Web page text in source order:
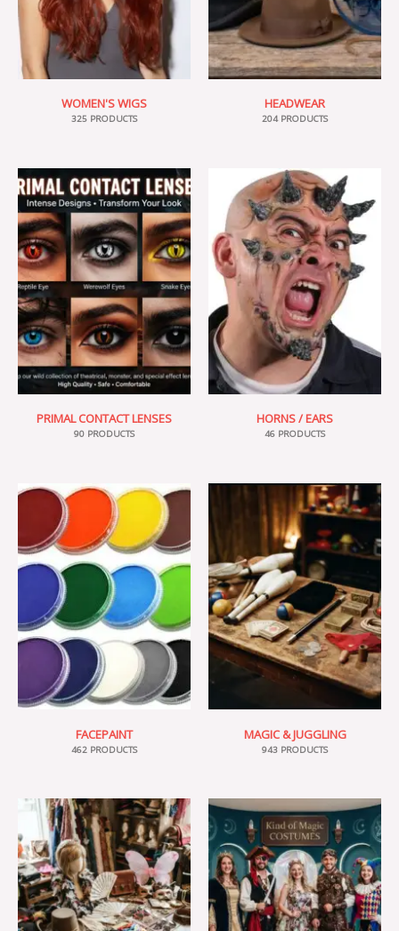
WOMEN'S WIGS
325 PRODUCTS
HEADWEAR
204 PRODUCTS
PRIMAL CONTACT LENSES
90 PRODUCTS
HORNS / EARS
46 PRODUCTS
FACEPAINT
462 PRODUCTS
MAGIC & JUGGLING
943 PRODUCTS